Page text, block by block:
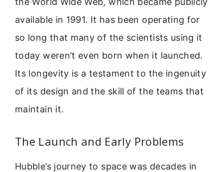
available in 1991. It has been operating for
so long that many of the scientists using it
today weren’t even born when it launched.
Its longevity is a testament to the ingenuity
of its design and the skill of the teams that
maintain it.
The Launch and Early Problems
Hubble’s journey to space was decades in